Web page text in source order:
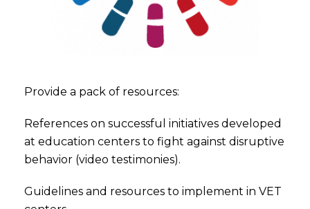
Provide a pack of resources:
References on successful initiatives developed
at education centers to fight against disruptive
behavior (video testimonies).
Guidelines and resources to implement in VET